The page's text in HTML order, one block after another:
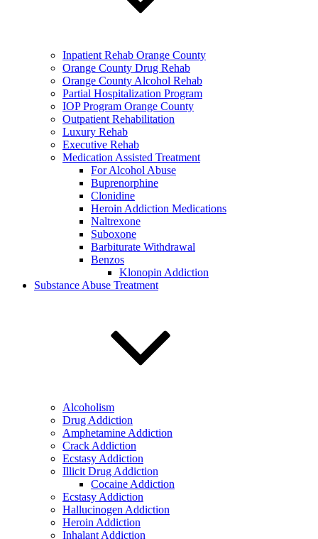
Inpatient Rehab Orange County
Orange County Drug Rehab
Orange County Alcohol Rehab
Partial Hospitalization Program
IOP Program Orange County
Outpatient Rehabilitation
Luxury Rehab
Executive Rehab
Medication Assisted Treatment
For Alcohol Abuse
Buprenorphine
Clonidine
Heroin Addiction Medications
Naltrexone
Suboxone
Barbiturate Withdrawal
Benzos
Klonopin Addiction
Substance Abuse Treatment
Alcoholism
Drug Addiction
Amphetamine Addiction
Crack Addiction
Ecstasy Addiction
Illicit Drug Addiction
Cocaine Addiction
Ecstasy Addiction
Hallucinogen Addiction
Heroin Addiction
Inhalant Addiction